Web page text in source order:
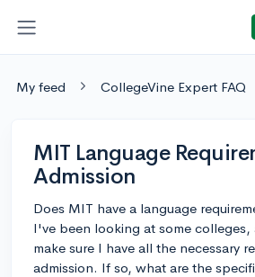
My feed CollegeVine Expert FAQ
MIT Language
Admission
Does MIT have a language
I've been looking at some
make sure I have all the necessary
admission. If so, what are the